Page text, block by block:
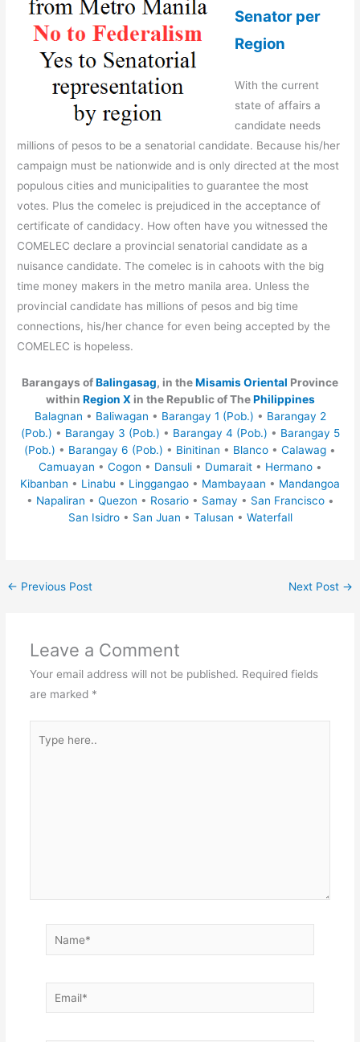
Senator per
Region
With the current
state of affairs a
candidate needs
millions of pesos to be a senatorial candidate. Because his/her
campaign must be nationwide and is only directed at the most
populous cities and municipalities to guarantee the most
votes. Plus the comelec is prejudiced in the acceptance of
certificate of candidacy. How often have you witnessed the
COMELEC declare a provincial senatorial candidate as a
nuisance candidate. The comelec is in cahoots with the big
time money makers in the metro manila area. Unless the
provincial candidate has millions of pesos and big time
connections, his/her chance for even being accepted by the
COMELEC is hopeless.
Barangays ofBalingasag, in theMisamis Oriental Province
within Region X in the Republic of ThePhilippines
Balagnan • Baliwagan • Barangay 1 (Pob.) • Barangay 2
(Pob.) • Barangay 3 (Pob.) • Barangay 4 (Pob.) • Barangay 5
(Pob.) • Barangay 6 (Pob.) • Binitinan • Blanco • Calawag •
Camuayan • Cogon • Dansuli• Dumarait• Hermano•
Kibanban • Linabu • Linggangao • Mambayaan • Mandangoa
• Napaliran • Quezon • Rosario• Samay • San Francisco•
San Isidro• San Juan • Talusan • Waterfall
← Previous Post Next Post →
Leave a Comment
Your email address will not be published. Required fields
are marked *
here..
Name*
Email*